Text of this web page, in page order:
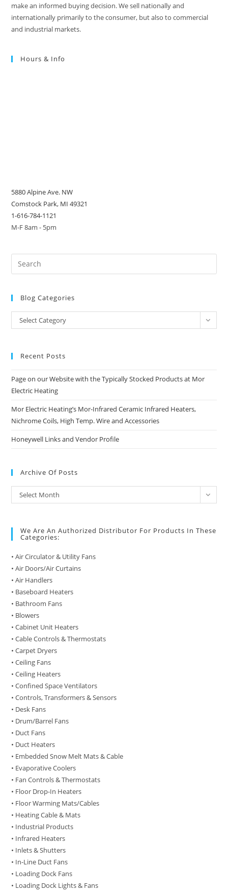
make an informed buying decision. We sell nationally and
internationally primarily to the consumer, but also to commercial
and industrial markets.
Hours & Info
5880 Alpine Ave. NW
Comstock Park, MI 49321
1-616-784-1121
M-F 8am - 5pm
Blog Categories
Blog
Categories
Select Category
Recent Posts
Page on our Website with the Typically Stocked Products at Mor
Electric Heating
Mor Electric Heating’s Mor-Infrared Ceramic Infrared Heaters,
Nichrome Coils, High Temp. Wire and Accessories
Honeywell Links and Vendor Profile
Archive Of Posts
Archive
of
Select Month
We Are An Authorized Distributor For Products In These
Categories:
• Air Circulator & Utility Fans
• Air Doors/Air Curtains
• Air Handlers
• Baseboard Heaters
• Bathroom Fans
• Blowers
• Cabinet Unit Heaters
• Cable Controls & Thermostats
• Carpet Dryers
• Ceiling Fans
• Ceiling Heaters
• Confined Space Ventilators
• Controls, Transformers & Sensors
• Desk Fans
• Drum/Barrel Fans
• Duct Fans
• Duct Heaters
• Embedded Snow Melt Mats & Cable
• Evaporative Coolers
• Fan Controls & Thermostats
• Floor Drop-In Heaters
• Floor Warming Mats/Cables
• Heating Cable & Mats
• Industrial Products
• Infrared Heaters
• Inlets & Shutters
• In-Line Duct Fans
• Loading Dock Fans
• Loading Dock Lights & Fans